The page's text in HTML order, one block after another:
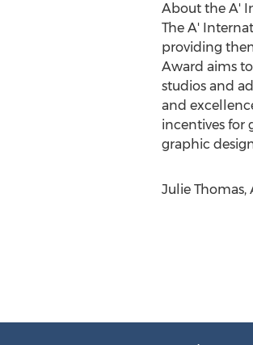
About the A'
The A'
providing
Award aims
studios and
and
incentives for
graphic
Julie Thomas,